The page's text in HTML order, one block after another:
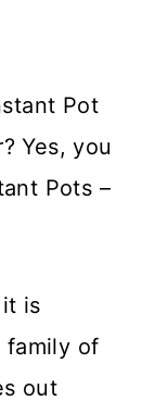
Pot
Yes, you
Pots –
is
family of
out